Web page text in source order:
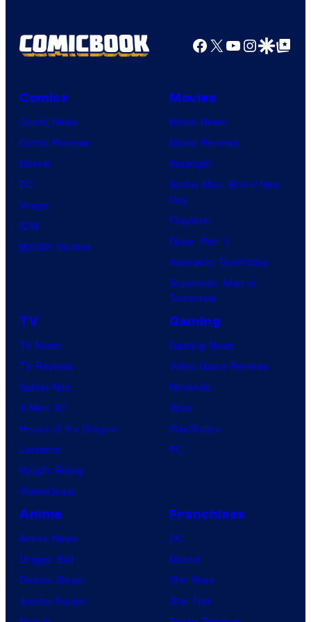
Facebook
X YouTube
GoogleGoogle Top
Comics
Comic News
Comic Reviews
Marvel
DC
Image
IDW
BOOM! Studios
Movies
Movie News
Movie Reviews
Supergirl
Spider-Man: Brand New
Day
Clayface
Dune: Part 3
Avengers: Doomsday
Superman: Man of
Tomorrow
TV
TV News
TV Reviews
Spider-Noir
X-Men ’97
House of the Dragon
Lanterns
Vought Rising
VisionQuest
Gaming
Gaming News
Video Game Reviews
Nintendo
Xbox
PlayStation
PC
Anime
Anime News
Dragon Ball
Demon Slayer
Jujutsu Kaisen
Franchises
DC
Marvel
Star Wars
Star Trek